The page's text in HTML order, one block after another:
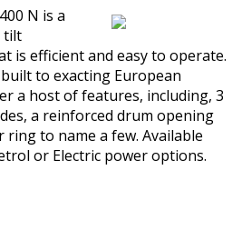
N is a
tilt
is efficient and easy to operate.
to exacting European
a host of features, including, 3
a reinforced drum opening
ring to name a few. Available
or Electric power options.